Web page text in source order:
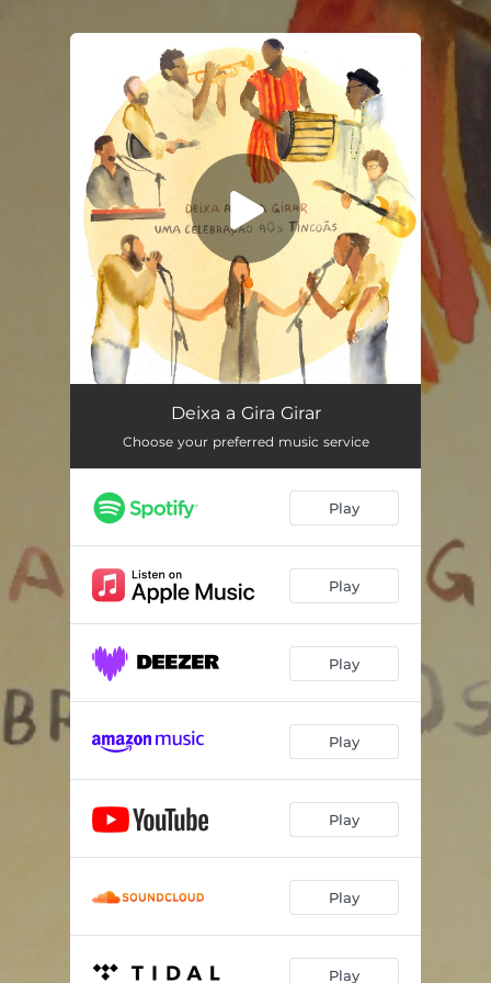
You're all set!
Deixa a Gira GirarDeixa a Gira Girar
Choose your preferred music service
Play
Play
Play
Play
Play
Play
Play